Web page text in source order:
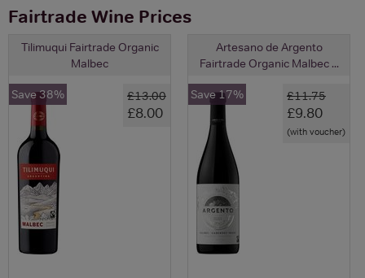
Fairtrade Wine Prices
Tilimuqui Fairtrade Organic
Malbec
£13.00
£8.00
Save 38%
Artesano de Argento
Fairtrade Organic Malbec ...
£11.75
£9.80
(with voucher)
Save 17%